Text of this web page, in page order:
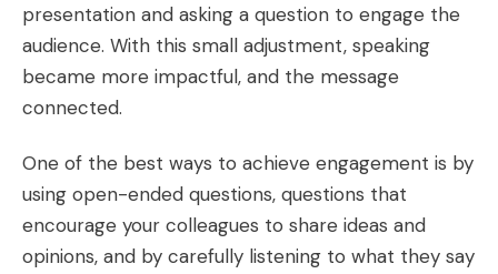
presentation and asking a question to engage the
audience. With this small adjustment, speaking
became more impactful, and the message
connected.
One of the best ways to achieve engagement is by
using open-ended questions, questions that
encourage your colleagues to share ideas and
opinions, and by carefully listening to what they say